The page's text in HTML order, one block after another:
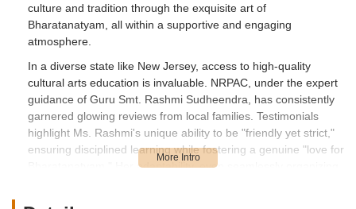
culture and tradition through the exquisite art of
Bharatanatyam, all within a supportive and engaging
atmosphere.
In a diverse state like New Jersey, access to high-quality
cultural arts education is invaluable. NRPAC, under the expert
guidance of Guru Smt. Rashmi Sudheendra, has consistently
garnered glowing reviews from local families. Testimonials
highlight Ms. Rashmi's unique ability to be "friendly yet strict,"
ensuring disciplined learning while fostering a genuine "love for
Bharatanatyam." Her adaptability, even seamlessly organizing